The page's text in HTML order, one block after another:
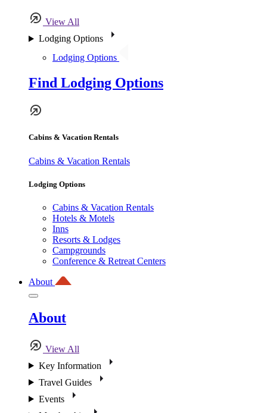
View All
Lodging Options
Lodging Options
Find Lodging Options
Cabins & Vacation Rentals
Cabins & Vacation Rentals
Lodging Options
Cabins & Vacation Rentals
Hotels & Motels
Inns
Resorts & Lodges
Campgrounds
Conference & Retreat Centers
About
About
View All
Key Information
Travel Guides
Events